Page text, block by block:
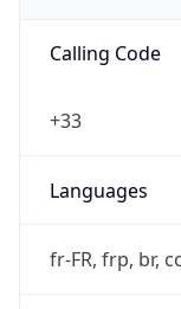
Calling Code
+33
Languages
fr-FR, frp, br,